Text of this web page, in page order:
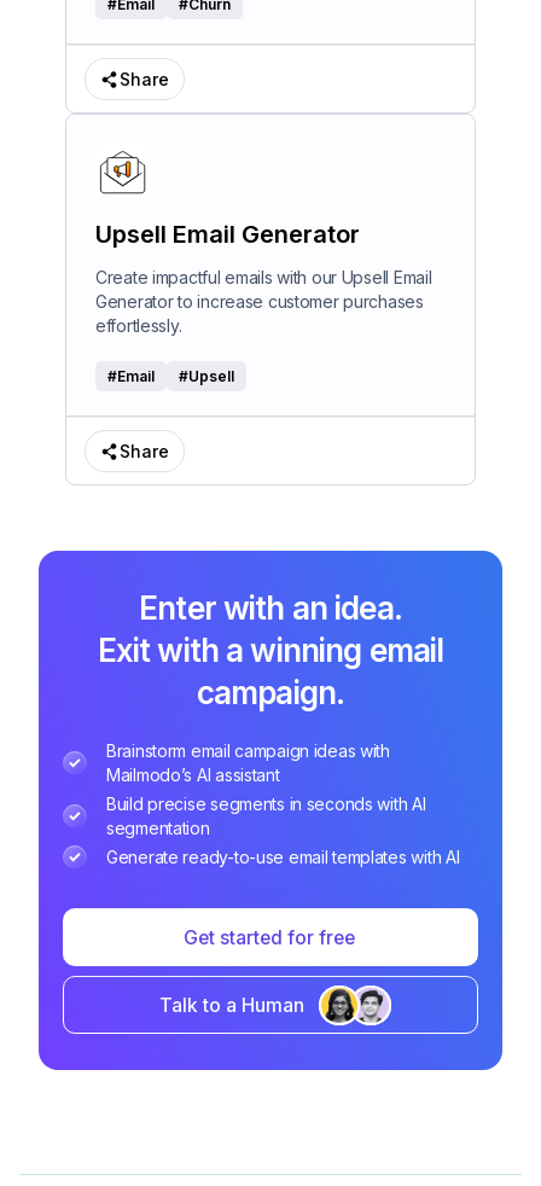
#Email #Churn
Share
Upsell Email Generator
Create impactful emails with our Upsell Email
Generator to increase customer purchases
effortlessly.
#Email #Upsell
Share
Enter with an idea.
Exit with a winning email
campaign.
Brainstorm email campaign ideas with
Mailmodo’s AI assistant
Build precise segments in seconds with AI
segmentation
Generate ready-to-use email templates with AI
Get started for free
Talk to a Human